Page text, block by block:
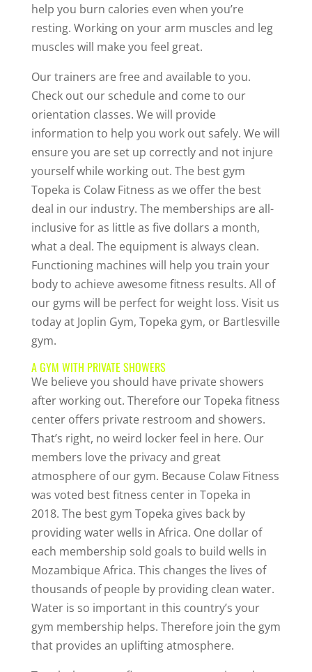
help you burn calories even when you’re
resting. Working on your arm muscles and leg
muscles will make you feel great.
Our trainers are free and available to you.
Check out our schedule and come to our
orientation classes. We will provide
information to help you work out safely. We will
ensure you are set up correctly and not injure
yourself while working out. The best gym
Topeka is Colaw Fitness as we offer the best
deal in our industry. The memberships are all-
inclusive for as little as five dollars a month,
what a deal. The equipment is always clean.
Functioning machines will help you train your
body to achieve awesome fitness results. All of
our gyms will be perfect for weight loss. Visit us
today at Joplin Gym, Topeka gym, or Bartlesville
gym.
A GYM WITH PRIVATE SHOWERS
We believe you should have private showers
after working out. Therefore our Topeka fitness
center offers private restroom and showers.
That’s right, no weird locker feel in here. Our
members love the privacy and great
atmosphere of our gym. Because Colaw Fitness
was voted best fitness center in Topeka in
2018. The best gym Topeka gives back by
providing water wells in Africa. One dollar of
each membership sold goals to build wells in
Mozambique Africa. This changes the lives of
thousands of people by providing clean water.
Water is so important in this country’s your
gym membership helps. Therefore join the gym
that provides an uplifting atmosphere.